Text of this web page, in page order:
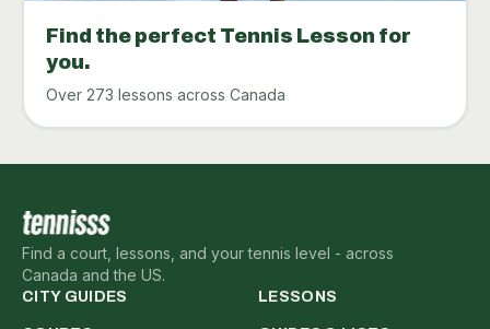
Find the perfect Tennis Lesson for
you.
Over 273 lessons across Canada
Find a court, lessons, and your tennis level - across
Canada and the US.
CITY GUIDES LESSONS